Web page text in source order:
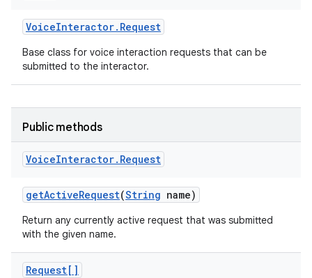
VoiceInteractor. Request
Base class for voice interaction requests that can be
submitted to the interactor.
Public methods
VoiceInteractor. Request
getActiveRequest(String name)
Return any currently active request that was submitted
with the given name.
Request[]